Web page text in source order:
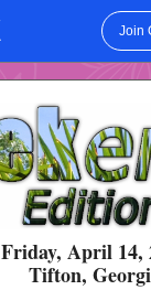
Join
Friday, April 14,
Tifton,